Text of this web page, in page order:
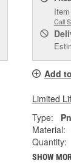
Call
Add
Limited
Type:
Material:
Quantity:
SHOW